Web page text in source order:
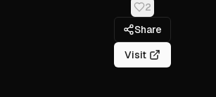
2
Share
Visit